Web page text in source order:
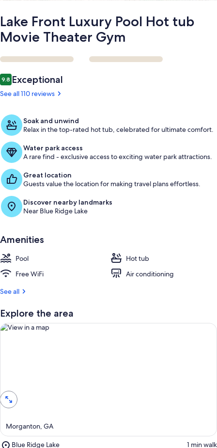
Lake Front Luxury Pool Hot tub
Movie Theater Gym
Reviews
9.89.8 out of 10
Exceptional
See all 110 reviews
Soak and unwind
Relax in the top-rated hot tub, celebrated for ultimate comfort.
Water park access
A rare find - exclusive access to exciting water park attractions.
Great location
Guests value the location for making travel plans effortless.
Discover nearby landmarks
Near Blue Ridge Lake
Amenities
Pool
Hot tub
Free WiFi
Air conditioning
See all
Explore the area
Morganton, GA
Blue Ridge Lake
Place,
‪1 min walk‬